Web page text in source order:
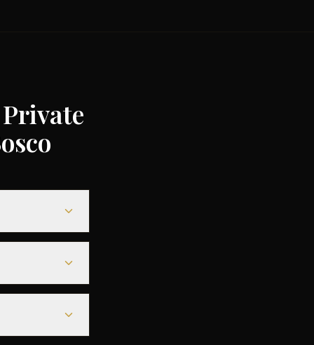
to €35,000
offering a